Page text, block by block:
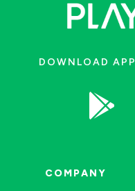
DOWNLOAD APP

COMPANY